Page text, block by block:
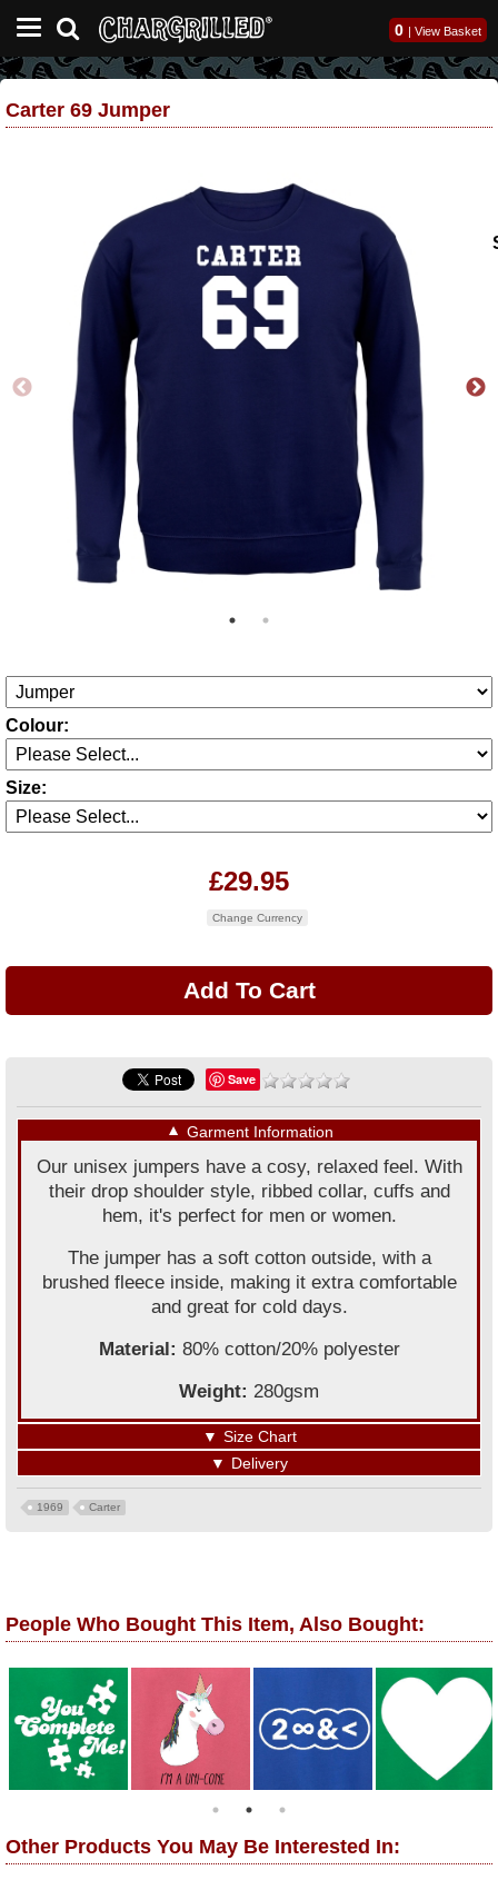
0 | View Basket
Carter 69 Jumper
Colour:
Size:
£29.95
Change Currency
Save
▼ Garment Information
Our unisex jumpers have a cosy, relaxed feel. With
their drop shoulder style, ribbed collar, cuffs and
hem, it's perfect for men or women.
The jumper has a soft cotton outside, with a
brushed fleece inside, making it extra comfortable
and great for cold days.
Material: 80% cotton/20% polyester
Weight: 280gsm
▼ Size Chart
▼ Delivery
1969 Carter
People Who Bought This Item, Also Bought:
Other Products You May Be Interested In: